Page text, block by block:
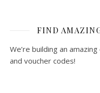
FIND
We’re building an
and voucher codes!